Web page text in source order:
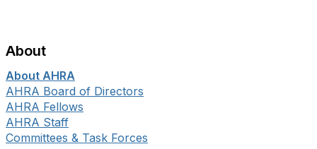
About
About AHRA
AHRA Board of Directors
AHRA Fellows
AHRA Staff
Committees & Task Forces